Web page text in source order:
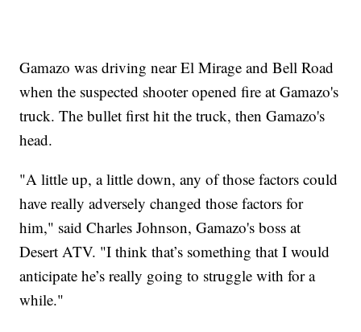
Gamazo was driving near El Mirage and Bell Road
when the suspected shooter opened fire at Gamazo's
truck. The bullet first hit the truck, then Gamazo's
head.
"A little up, a little down, any of those factors could
have really adversely changed those factors for
him," said Charles Johnson, Gamazo's boss at
Desert ATV. "I think that’s something that I would
anticipate he’s really going to struggle with for a
while."